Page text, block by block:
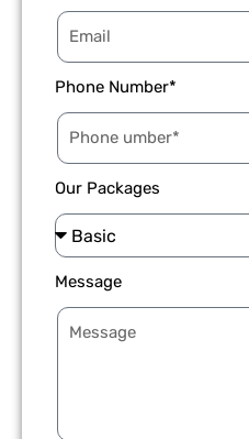
Phone Number*
Our Packages
Message